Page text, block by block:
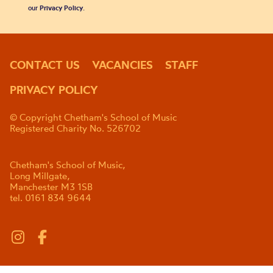
our Privacy Policy.
CONTACT US VACANCIES
STAFF
PRIVACY POLICY
© Copyright Chetham's School of Music
Registered Charity No. 526702
Chetham's School of Music,
Long Millgate,
Manchester M3 1SB
tel. 0161 834 9644